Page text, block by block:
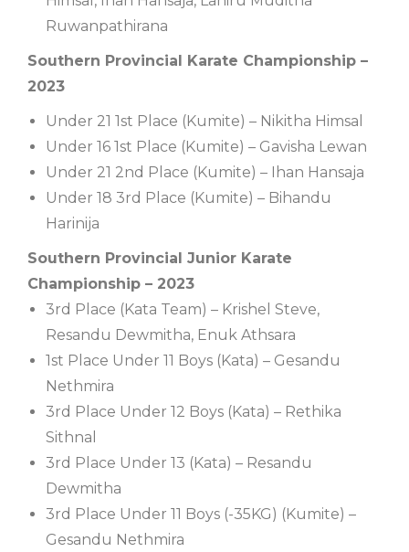
Ruwanpathirana
Southern Provincial Karate Championship –
2023
Under 21 1st Place (Kumite) – Nikitha Himsal
Under 16 1st Place (Kumite) – Gavisha Lewan
Under 21 2nd Place (Kumite) – Ihan Hansaja
Under 18 3rd Place (Kumite) – Bihandu
Harinija
Southern Provincial Junior Karate
Championship – 2023
3rd Place (Kata Team) – Krishel Steve,
Resandu Dewmitha, Enuk Athsara
1st Place Under 11 Boys (Kata) – Gesandu
Nethmira
3rd Place Under 12 Boys (Kata) – Rethika
Sithnal
3rd Place Under 13 (Kata) – Resandu
Dewmitha
3rd Place Under 11 Boys (-35KG) (Kumite) –
Gesandu Nethmira